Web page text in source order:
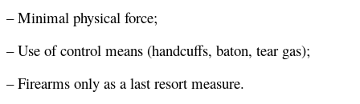
– Minimal physical force;
– Use of control means (handcuffs, baton, tear gas);
– Firearms only as a last resort measure.